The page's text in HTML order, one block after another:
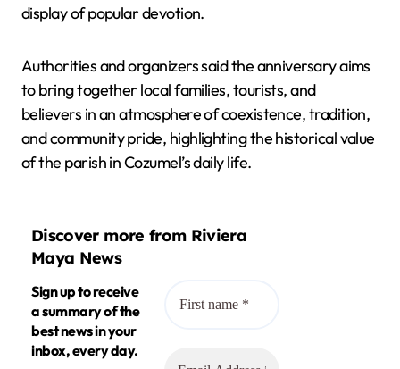
display of popular devotion.
Authorities and organizers said the anniversary aims
to bring together local families, tourists, and
believers in an atmosphere of coexistence, tradition,
and community pride, highlighting the historical value
of the parish in Cozumel’s daily life.
Discover more from Riviera
Maya News
Sign up to receive
a summary of the
best news in your
inbox, every day.